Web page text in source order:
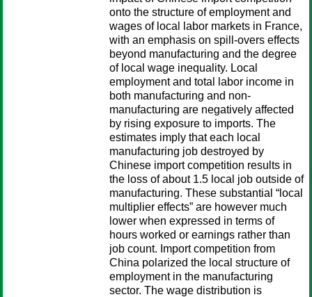
onto the structure of employment and
wages of local labor markets in France,
with an emphasis on spill-overs effects
beyond manufacturing and the degree
of local wage inequality. Local
employment and total labor income in
both manufacturing and non-
manufacturing are negatively affected
by rising exposure to imports. The
estimates imply that each local
manufacturing job destroyed by
Chinese import competition results in
the loss of about 1.5 local job outside of
manufacturing. These substantial “local
multiplier effects” are however much
lower when expressed in terms of
hours worked or earnings rather than
job count. Import competition from
China polarized the local structure of
employment in the manufacturing
sector. The wage distribution is